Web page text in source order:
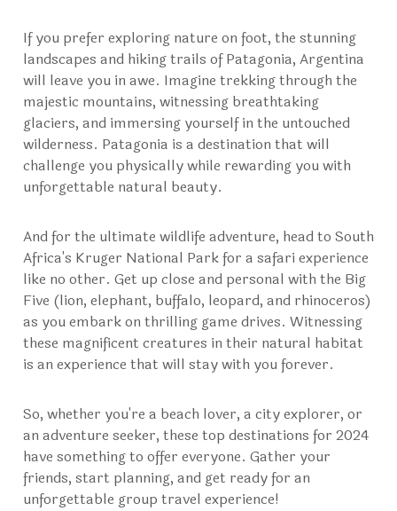
If you prefer exploring nature on foot, the stunning
landscapes and hiking trails of Patagonia, Argentina
will leave you in awe. Imagine trekking through the
majestic mountains, witnessing breathtaking
glaciers, and immersing yourself in the untouched
wilderness. Patagonia is a destination that will
challenge you physically while rewarding you with
unforgettable natural beauty.
And for the ultimate wildlife adventure, head to South
Africa's Kruger National Park for a safari experience
like no other. Get up close and personal with the Big
Five (lion, elephant, buffalo, leopard, and rhinoceros)
as you embark on thrilling game drives. Witnessing
these magnificent creatures in their natural habitat
is an experience that will stay with you forever.
So, whether you're a beach lover, a city explorer, or
an adventure seeker, these top destinations for 2024
have something to offer everyone. Gather your
friends, start planning, and get ready for an
unforgettable group travel experience!